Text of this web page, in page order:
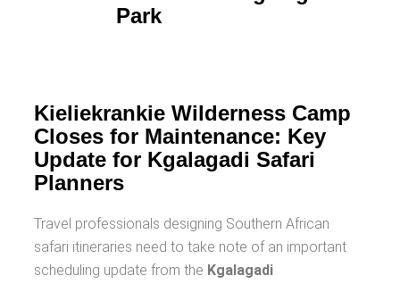
Kieliekrankie Wilderness Camp
Closes for Maintenance: Key
Update for Kgalagadi Safari
Planners
Travel professionals designing Southern African
safari itineraries need to take note of an important
scheduling update from the Kgalagadi